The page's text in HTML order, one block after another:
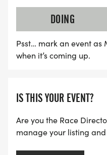
DOING
Psst… mark an event as
when it’s coming up.
IS THIS YOUR EVENT?
Are you the Race
manage your listing